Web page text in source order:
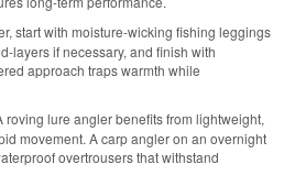
start with moisture-wicking fishing leggings
layers if necessary, and finish with
approach traps warmth while
roving lure angler benefits from lightweight,
movement. A carp angler on an overnight
overtrousers that withstand